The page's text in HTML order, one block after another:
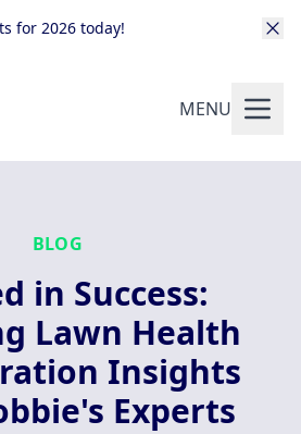
for 2026 today!
MENU
BLOG
in Success:
Lawn Health
Insights
Experts